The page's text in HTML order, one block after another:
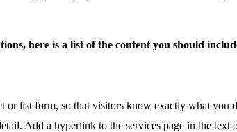
here is a list of the content you should
or list form, so that visitors know exactly what you
Add a hyperlink to the services page in the text